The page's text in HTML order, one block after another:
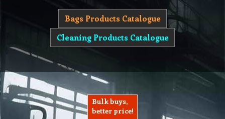
Bags Products Catalogue
Cleaning Products Catalogue
Bulk buys,
better price!